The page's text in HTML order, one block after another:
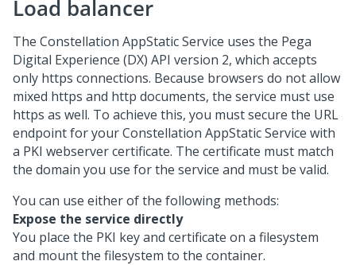
Load balancer
The Constellation AppStatic Service uses the Pega
Digital Experience (DX) API version 2, which accepts
only https connections. Because browsers do not allow
mixed https and http documents, the service must use
https as well. To achieve this, you must secure the URL
endpoint for your Constellation AppStatic Service with
a PKI webserver certificate. The certificate must match
the domain you use for the service and must be valid.
You can use either of the following methods:
Expose the service directly
You place the PKI key and certificate on a filesystem
and mount the filesystem to the container.